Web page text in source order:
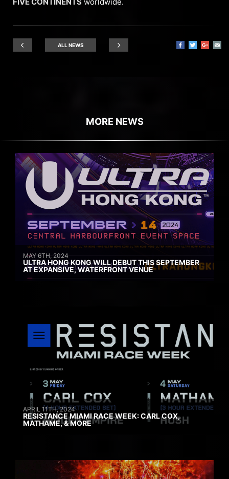
ALL NEWS
MORE NEWS
MAY 6TH, 2024
ULTRA HONG KONG WILL DEBUT THIS SEPTEMBER
AT EXPANSIVE, WATERFRONT VENUE
APRIL 11TH, 2024
RESISTANCE MIAMI RACE WEEK: CARL COX,
MATHAME, & MORE